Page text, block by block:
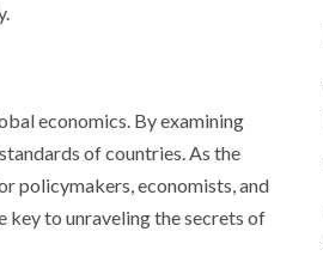
economics. By examining
of countries. As the
policymakers, economists, and
key to unraveling the secrets of